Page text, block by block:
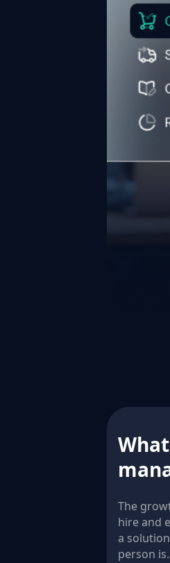
The
hire and
a
person is.